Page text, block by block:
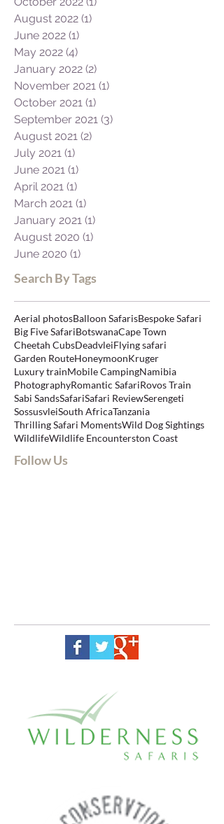
August 2022 (1)
June 2022 (1)
May 2022 (4)
January 2022 (2)
November 2021 (1)
October 2021 (1)
September 2021 (3)
August 2021 (2)
July 2021 (1)
June 2021 (1)
April 2021 (1)
March 2021 (1)
January 2021 (1)
August 2020 (1)
June 2020 (1)
Search By Tags
Aerial photosBalloon SafarisBespoke Safari
Big Five SafariBotswanaCape Town
Cheetah CubsDeadvleiFlying safari
Garden RouteHoneymoonKruger
Luxury trainMobile CampingNamibia
PhotographyRomantic SafariRovos Train
Sabi SandsSafariSafari ReviewSerengeti
SossusvleiSouth AfricaTanzania
Thrilling Safari MomentsWild Dog Sightings
WildlifeWildlife Encounterston Coast
Follow Us